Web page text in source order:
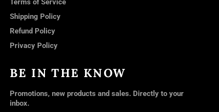
Terms of Service
Shipping Policy
Refund Policy
Privacy Policy
BE IN THE KNOW
Promotions, new products and sales. Directly to your
inbox.